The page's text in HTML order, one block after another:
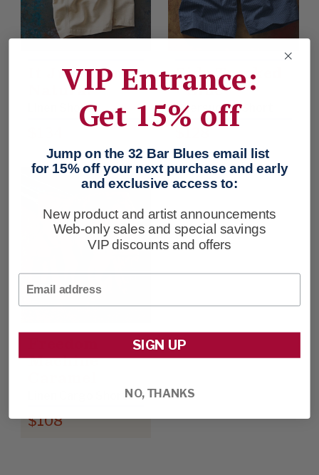
It Just Comes
Natural
Linen Shorts
Side Tracked
- Blue
Seersucker Short
Machine -
Linen Cargo Shorts
$108
VIP Entrance:
Get 15% off
Jump on the 32 Bar Blues email list
for 15% off your next purchase and early
and exclusive access to:
New product and artist announcements
Web-only sales and special savings
VIP discounts and offers
SIGN UP
NO, THANKS